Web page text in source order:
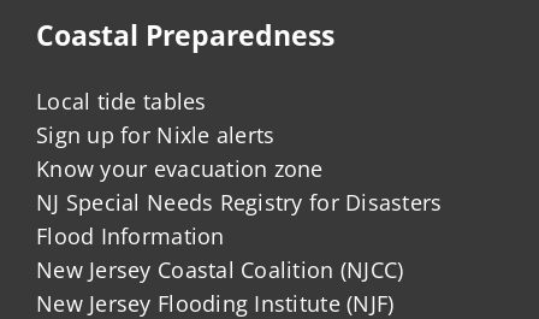
Coastal Preparedness
Local tide tables
Sign up for Nixle alerts
Know your evacuation zone
NJ Special Needs Registry for Disasters
Flood Information
New Jersey Coastal Coalition (NJCC)
New Jersey Flooding Institute (NJF)